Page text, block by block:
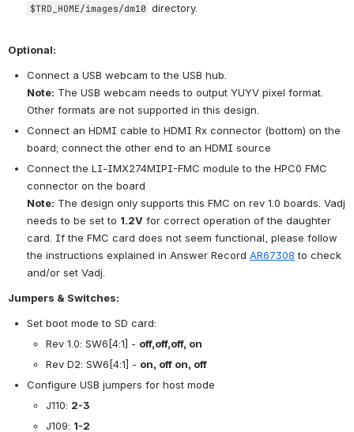
$TRD_HOME/images/dm10 directory.
Optional:
Connect a USB webcam to the USB hub.
Note: The USB webcam needs to output YUYV pixel format.
Other formats are not supported in this design.
Connect an HDMI cable to HDMI Rx connector (bottom) on the
board; connect the other end to an HDMI source
Connect the LI-IMX274MIPI-FMC module to the HPC0 FMC
connector on the board
Note: The design only supports this FMC on rev 1.0 boards. Vadj
needs to be set to 1.2V for correct operation of the daughter
card. If the FMC card does not seem functional, please follow
the instructions explained in Answer Record AR67308 to check
and/or set Vadj.
Jumpers & Switches:
Set boot mode to SD card:
Rev 1.0: SW6[4:1] - off,off,off, on
Rev D2: SW6[4:1] - on, off on, off
Configure USB jumpers for host mode
J110: 2-3
J109: 1-2